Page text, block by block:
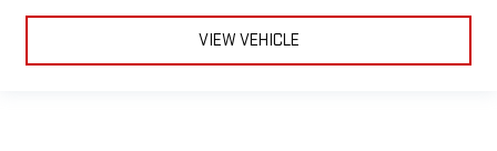
head restraints. They allow you to place the restraint at the
correct height behind your head, providing greater neck
protection in the event of a collision. Get it to the right place
VIEW VEHICLE